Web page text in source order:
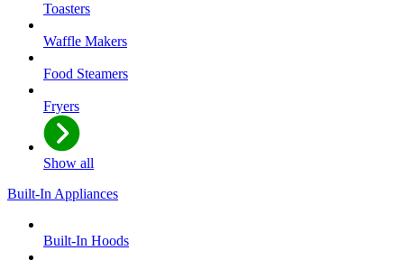
Toasters
Waffle Makers
Food Steamers
Fryers
Show all
Built-In Appliances
Built-In Hoods